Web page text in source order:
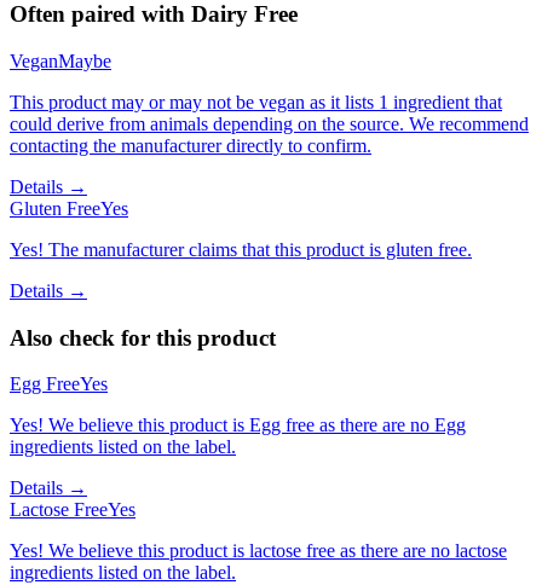
Often paired with Dairy Free
VeganMaybe
This product may or may not be vegan as it lists 1 ingredient that
could derive from animals depending on the source. We recommend
contacting the manufacturer directly to confirm.
Details →
Gluten FreeYes
Yes! The manufacturer claims that this product is gluten free.
Details →
Also check for this product
Egg FreeYes
Yes! We believe this product is Egg free as there are no Egg
ingredients listed on the label.
Details →
Lactose FreeYes
Yes! We believe this product is lactose free as there are no lactose
ingredients listed on the label.